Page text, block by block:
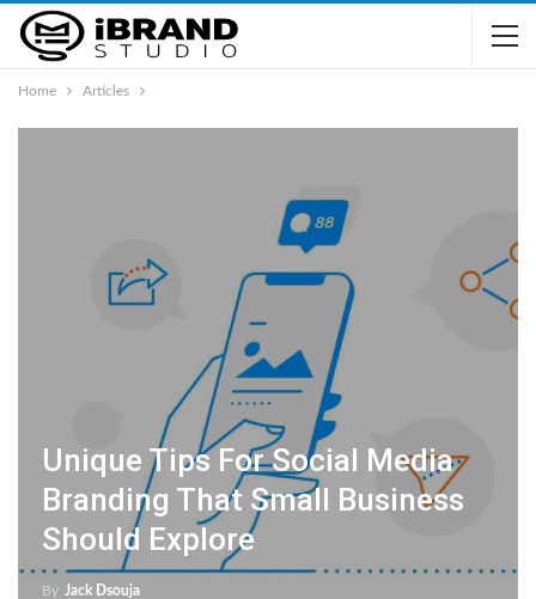
Home Articles
Unique Tips For Social Media
Branding That Small Business
Should Explore
By Jack Dsouja